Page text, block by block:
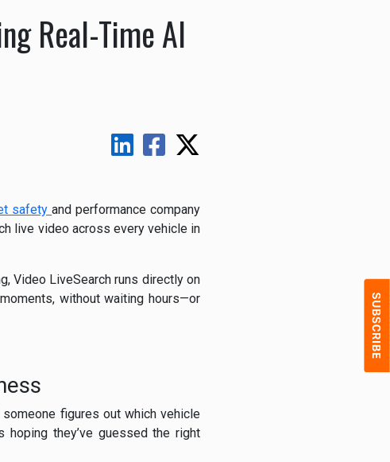
Real-Time AI
safetyand performance company
live video across every vehicle in
Video LiveSearch runs directly on
without waiting hours—or
figures out which vehicle
they’ve guessed the right